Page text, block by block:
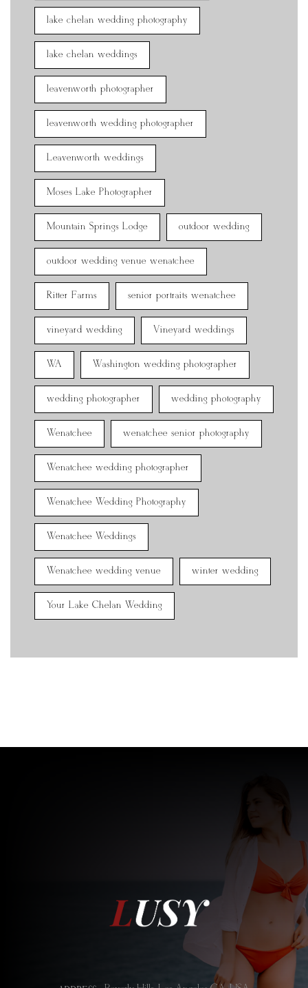
lake chelan wedding photography
lake chelan weddings
leavenworth photographer
leavenworth wedding photographer
Leavenworth weddings
Moses Lake Photographer
Mountain Springs Lodge outdoor wedding
outdoor wedding venue wenatchee
Ritter Farms senior portraits wenatchee
vineyard wedding Vineyard weddings
WA Washington wedding photographer
wedding photographer wedding photography
Wenatchee wenatchee senior photography
Wenatchee wedding photographer
Wenatchee Wedding Photography
Wenatchee Weddings
Wenatchee wedding venue winter wedding
Your Lake Chelan Wedding